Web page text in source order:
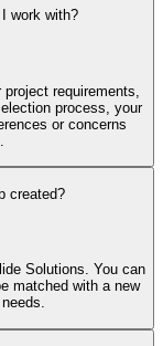
work with?
requirements,
process, your
or concerns
created?
Solutions. You can
matched with a new